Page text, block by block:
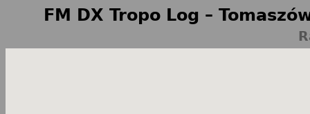
FM DX Tropo Log –